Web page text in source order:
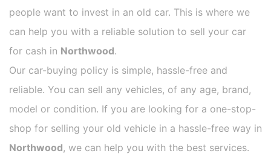
people want to invest in an old car. This is where we
can help you with a reliable solution to sell your car
for cash in Northwood.
Our car-buying policy is simple, hassle-free and
reliable. You can sell any vehicles, of any age, brand,
model or condition. If you are looking for a one-stop-
shop for selling your old vehicle in a hassle-free way in
Northwood, we can help you with the best services.